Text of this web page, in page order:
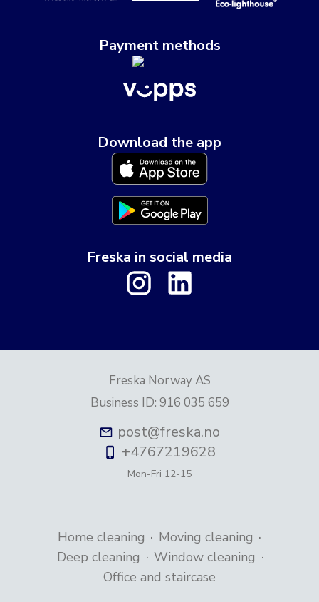
Payment methods
Download the app
Freska in social media
Freska Norway AS
Business ID: 916 035 659
post@freska.no
+4767219628
Mon-Fri 12-15
Home cleaning · Moving cleaning ·
Deep cleaning · Window cleaning ·
Office and staircase